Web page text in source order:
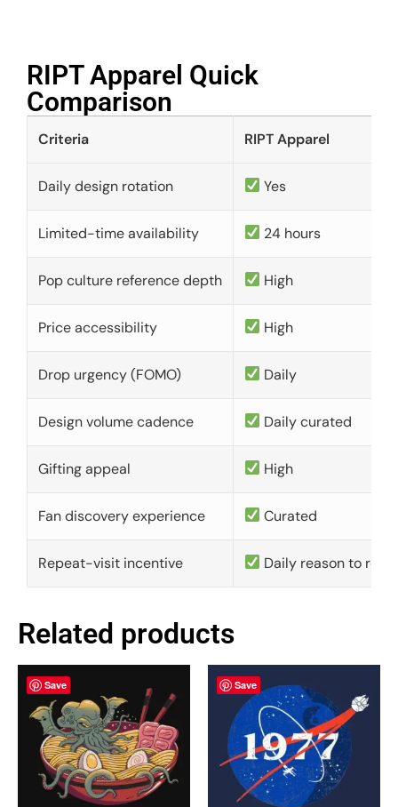
RIPT Apparel Quick
Comparison​
Criteria RIPT Apparel
Daily design rotation Yes
Limited-time availability 24 hours
Pop culture reference depth High
Price accessibility High
Drop urgency (FOMO) Daily
Design volume cadence Daily curated
Gifting appeal High
Fan discovery experience Curated
Repeat-visit incentive Daily reason to
Related products
Save Save